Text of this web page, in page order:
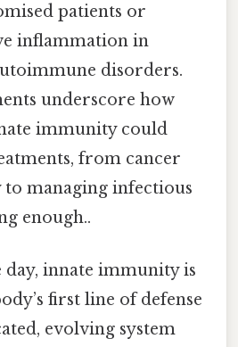
patients or
inflammation in
disorders.
underscore how
immunity could
from cancer
managing infectious
enough..
day, innate immunity is
first line of defense
evolving system